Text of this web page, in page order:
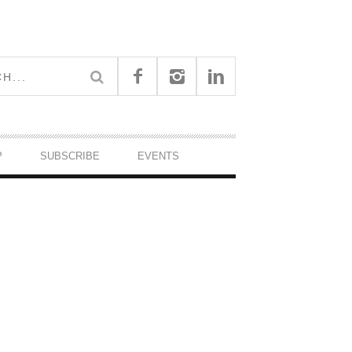
SUBSCRIBE EVENTS